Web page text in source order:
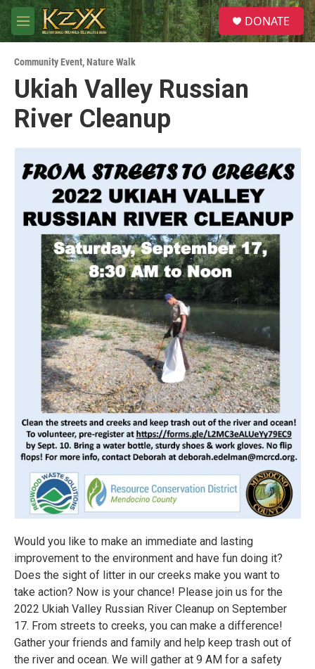
Skip to main content
M
e
u
S
e
a
DONATE
Community Event,Nature Walk
Ukiah Valley Russian
River Cleanup
Would you like to make an immediate and lasting
improvement to the environment and have fun doing it?
Does the sight of litter in our creeks make you want to
take action? Now is your chance! Please join us for the
2022 Ukiah Valley Russian River Cleanup on September
17. From streets to creeks, you can make a difference!
Gather your friends and family and help keep trash out of
the river and ocean. We will gather at 9 AM for a safety